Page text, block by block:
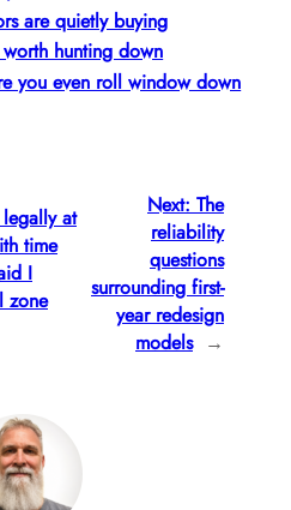
are quietly buying
hunting down
you even roll window down
at
time
I
zone
Next: The
reliability
questions
surrounding first-
year redesign
models →